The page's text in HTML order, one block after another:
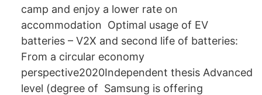
camp and enjoy a lower rate on
accommodation Optimal usage of EV
batteries – V2X and second life of batteries:
From a circular economy
perspective2020Independent thesis Advanced
level (degree of Samsung is offering